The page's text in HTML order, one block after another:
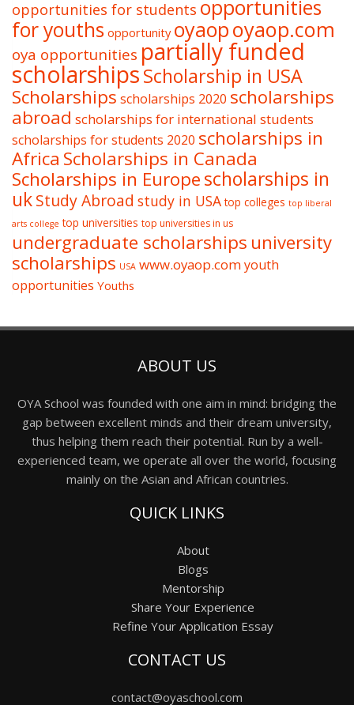
opportunities for students opportunities
for youths opportunity oyaopoyaop.com
oya opportunities partially funded
scholarshipsScholarship in USA
Scholarships scholarships 2020 scholarships
abroad scholarships for international students
scholarships for students 2020 scholarships in
Africa Scholarships in Canada
Scholarships in Europescholarships in
ukStudy Abroad study in USA top colleges top liberal
arts college top universities top universities in us
undergraduate scholarships university
scholarships USA www.oyaop.comyouth
opportunities Youths
ABOUT US
OYA School was founded with one aim in mind: bridging the
gap between excellent minds and their dream university,
thus helping them reach their potential. Run by a well-
experienced team, we operate all over the world, focusing
mainly on the Asian and African countries.
QUICK LINKS
About
Blogs
Mentorship
Share Your Experience
Refine Your Application Essay
CONTACT US
contact@oyaschool.com